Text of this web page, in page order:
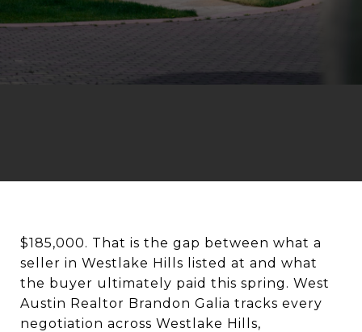
$185,000. That is the gap between what a
seller in Westlake Hills listed at and what
the buyer ultimately paid this spring. West
Austin Realtor Brandon Galia tracks every
negotiation across Westlake Hills,